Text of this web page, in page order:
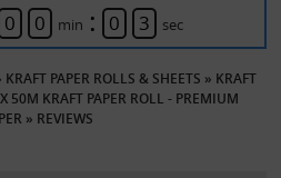
0 0 min : 0 3 sec
KRAFT PAPER ROLLS & SHEETS » KRAFT
50M KRAFT PAPER ROLL - PREMIUM
» REVIEWS